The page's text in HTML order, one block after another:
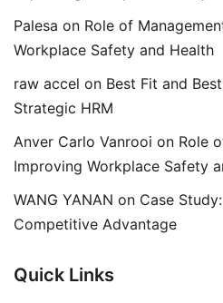
Palesa on Role of
Workplace Safety and Health
raw accel on Best Fit and
Strategic HRM
Anver Carlo Vanrooi on Role
Improving Workplace Safety
WANG YANAN on Case
Competitive Advantage
Quick Links